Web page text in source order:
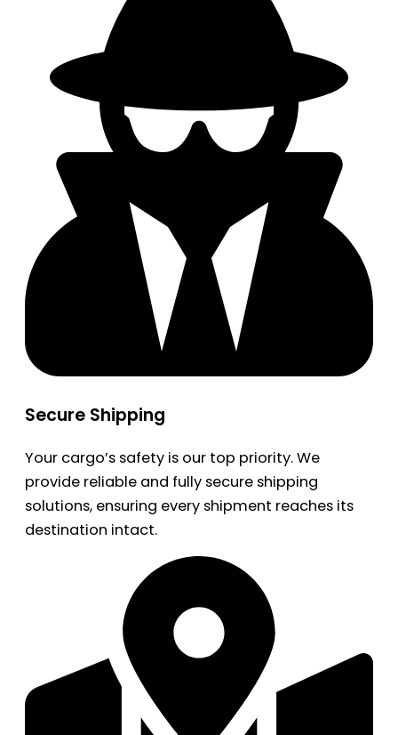
Secure Shipping
Your cargo’s safety is our top priority. We
provide reliable and fully secure shipping
solutions, ensuring every shipment reaches its
destination intact.